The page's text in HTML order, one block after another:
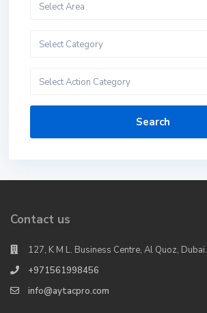
Select Area
Select Category
Select Action Category
Search
Contact us
127, K M L. Business Centre, Al Quoz, Dubai.
+971561998456
info@aytacpro.com